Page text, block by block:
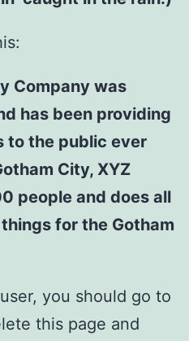
Company was
has been providing
to the public ever
City, XYZ
people and does all
for the Gotham
you should go to
this page and